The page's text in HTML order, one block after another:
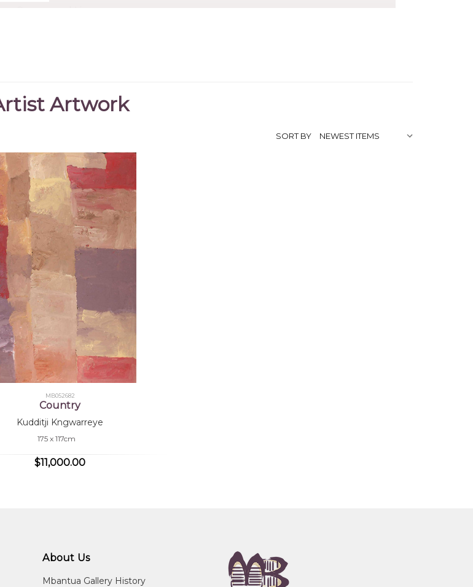
Canvas and Linen
colourist. He began painting in 1986, around the same time as his
the late Emily Kame Kngwarreye, who transformed the Indigenous Fine Art
Springs. After a traditional upbringing and initiation, Kudditji quickly adapted
forging a successful career as a highly regarded stockman. He also
and gold mines in the region before dedicating himself to painting.
reflect a style he developed starting in 2003, when he began exploring a
as the dump dump, or dump dot, made famous by his sister Emily. While
between their works, Kudditji's soft, mesmerising landscapes of his country
his own. His paintings, celebrated through successful solo exhibitions in
portray romantic images of his country, highlighting the color and form
landscape, the depth of the sky, and the shimmering summer heat, all of
deep knowledge and love for his land.
Alice Springs, NT
Collection, Alice Springs, NT
Melbourne
Artwork
SORT BY
MB052682
Country
Kudditji Kngwarreye
175 x 117cm
$11,000.00
About Us
Mbantua Gallery History